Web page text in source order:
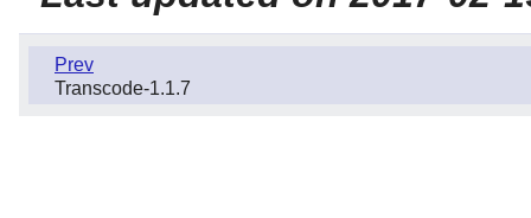
Prev
Transcode-1.1.7